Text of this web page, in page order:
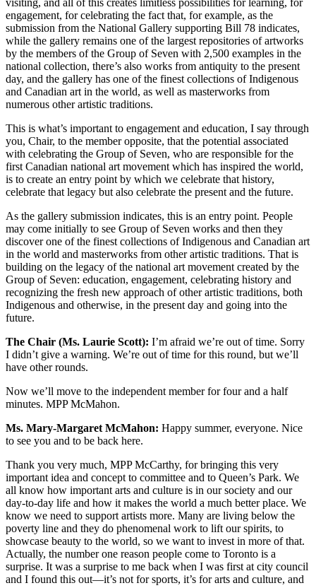
visiting, and all of this creates limitless possibilities for learning, for
engagement, for celebrating the fact that, for example, as the
submission from the National Gallery supporting Bill 78 indicates,
while the gallery remains one of the largest repositories of artworks
by the members of the Group of Seven with 2,500 examples in the
national collection, there’s also works from antiquity to the present
day, and the gallery has one of the finest collections of Indigenous
and Canadian art in the world, as well as masterworks from
numerous other artistic traditions.
This is what’s important to engagement and education, I say through
you, Chair, to the member opposite, that the potential associated
with celebrating the Group of Seven, who are responsible for the
first Canadian national art movement which has inspired the world,
is to create an entry point by which we celebrate that history,
celebrate that legacy but also celebrate the present and the future.
As the gallery submission indicates, this is an entry point. People
may come initially to see Group of Seven works and then they
discover one of the finest collections of Indigenous and Canadian art
in the world and masterworks from other artistic traditions. That is
building on the legacy of the national art movement created by the
Group of Seven: education, engagement, celebrating history and
recognizing the fresh new approach of other artistic traditions, both
Indigenous and otherwise, in the present day and going into the
future.
The Chair (Ms. Laurie Scott): I’m afraid we’re out of time. Sorry
I didn’t give a warning. We’re out of time for this round, but we’ll
have other rounds.
Now we’ll move to the independent member for four and a half
minutes. MPP McMahon.
Ms. Mary-Margaret McMahon: Happy summer, everyone. Nice
to see you and to be back here.
Thank you very much, MPP McCarthy, for bringing this very
important idea and concept to committee and to Queen’s Park. We
all know how important arts and culture is in our society and our
day-to-day life and how it makes the world a much better place. We
know we need to support artists more. Many are living below the
poverty line and they do phenomenal work to lift our spirits, to
showcase beauty to the world, so we want to invest in more of that.
Actually, the number one reason people come to Toronto is a
surprise. It was a surprise to me back when I was first at city council
and I found this out—it’s not for sports, it’s for arts and culture, and